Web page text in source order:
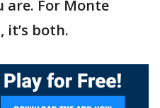
are. For Monte
it’s both.